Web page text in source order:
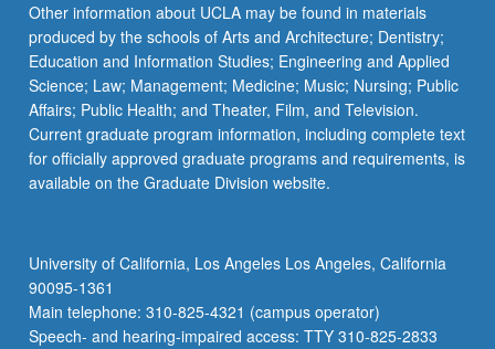
More
button
below.
Other information about UCLA may be found in materials
produced by the schools of Arts and Architecture; Dentistry;
Education and Information Studies; Engineering and Applied
Science; Law; Management; Medicine; Music; Nursing; Public
Affairs; Public Health; and Theater, Film, and Television.
Current graduate program information, including complete text
for officially approved graduate programs and requirements, is
available on the Graduate Division website.
University of California, Los Angeles Los Angeles, California
90095-1361
Main telephone: 310-825-4321 (campus operator)
Speech- and hearing-impaired access: TTY 310-825-2833